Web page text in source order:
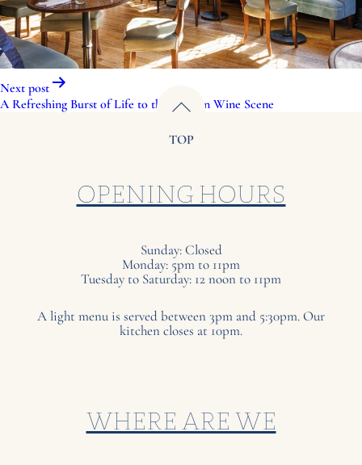
Post
navigation
Next post
A Refreshing Burst of Life to the London Wine Scene
TOP
OPENING HOURS
Sunday: Closed
Monday: 5pm to 11pm
Tuesday to Saturday: 12 noon to 11pm
A light menu is served between 3pm and 5:30pm. Our
kitchen closes at 10pm.
WHERE ARE WE